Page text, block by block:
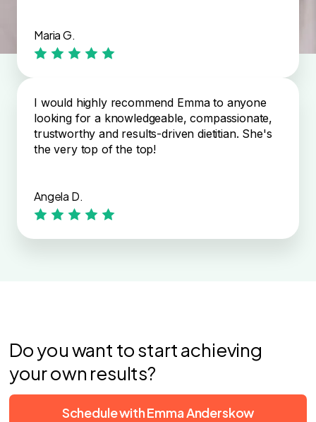
Maria G.
I would highly recommend Emma to anyone
looking for a knowledgeable, compassionate,
trustworthy and results-driven dietitian. She's
the very top of the top!
Angela D.
Do you want to start achieving
your own results?
Schedule with Emma Anderskow